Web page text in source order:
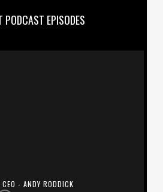
PODCAST EPISODES
- ANDY RODDICK